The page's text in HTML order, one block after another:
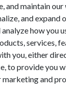
and maintain
and expand
how you
services,
you, either
to provide you
and